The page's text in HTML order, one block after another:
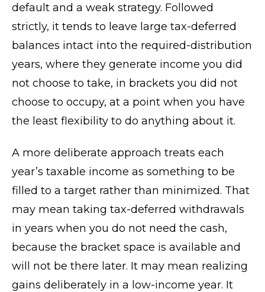
default and a weak strategy. Followed
strictly, it tends to leave large tax-deferred
balances intact into the required-distribution
years, where they generate income you did
not choose to take, in brackets you did not
choose to occupy, at a point when you have
the least flexibility to do anything about it.
A more deliberate approach treats each
year’s taxable income as something to be
filled to a target rather than minimized. That
may mean taking tax-deferred withdrawals
in years when you do not need the cash,
because the bracket space is available and
will not be there later. It may mean realizing
gains deliberately in a low-income year. It